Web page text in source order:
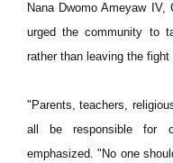
Nana Dwomo Ameyaw
urged the community to
rather than leaving the
"Parents, teachers,
all be responsible for
emphasized. "No one